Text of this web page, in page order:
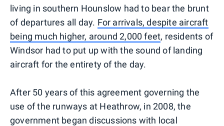
living in southern Hounslow had to bear the brunt
of departures all day. For arrivals, despite aircraft
being much higher, around 2,000 feet, residents of
Windsor had to put up with the sound of landing
aircraft for the entirety of the day.
After 50 years of this agreement governing the
use of the runways at Heathrow, in 2008, the
government began discussions with local